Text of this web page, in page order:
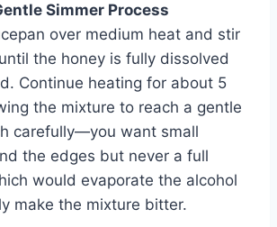
Simmer Process
over medium heat and stir
the honey is fully dissolved
Continue heating for about 5
the mixture to reach a gentle
carefully—you want small
the edges but never a full
would evaporate the alcohol
make the mixture bitter.